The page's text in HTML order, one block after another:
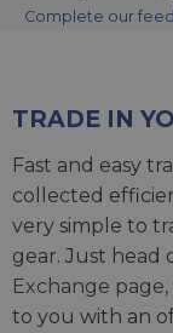
Complete our
TRADE IN
Fast and easy
collected
very simple to
gear. Just head
Exchange page
to you with an